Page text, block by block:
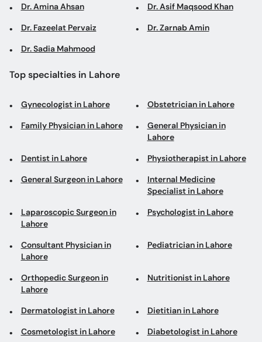
Dr. Amina Ahsan Dr. Asif Maqsood Khan
Dr. Fazeelat Pervaiz Dr. Zarnab Amin
Dr. Sadia Mahmood
Top specialties in Lahore
Gynecologist in Lahore Obstetrician in Lahore
Family Physician in Lahore
General Physician in
Lahore
Dentist in Lahore Physiotherapist in Lahore
General Surgeon in Lahore
Internal Medicine
Specialist in Lahore
Laparoscopic Surgeon in
Lahore
Psychologist in Lahore
Consultant Physician in
Lahore
Pediatrician in Lahore
Orthopedic Surgeon in
Lahore
Nutritionist in Lahore
Dermatologist in Lahore Dietitian in Lahore
Cosmetologist in Lahore Diabetologist in Lahore